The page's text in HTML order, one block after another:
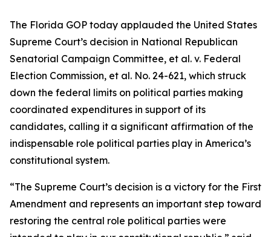
The Florida GOP today applauded the United States
Supreme Court’s decision in National Republican
Senatorial Campaign Committee, et al. v. Federal
Election Commission, et al. No. 24-621, which struck
down the federal limits on political parties making
coordinated expenditures in support of its
candidates, calling it a significant affirmation of the
indispensable role political parties play in America’s
constitutional system.
“The Supreme Court’s decision is a victory for the First
Amendment and represents an important step toward
restoring the central role political parties were